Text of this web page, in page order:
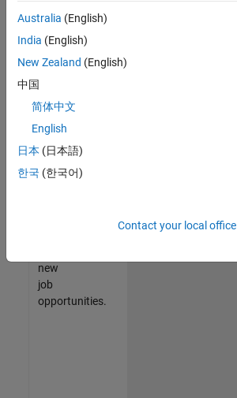
don’t
find
any
that
match
your
join
our
Talent
new
job
opportunities.
Australia (English)
India (English)
New Zealand (English)
中国
简体中文
English
日本 (日本語)
한국 (한국어)
Contact your local office